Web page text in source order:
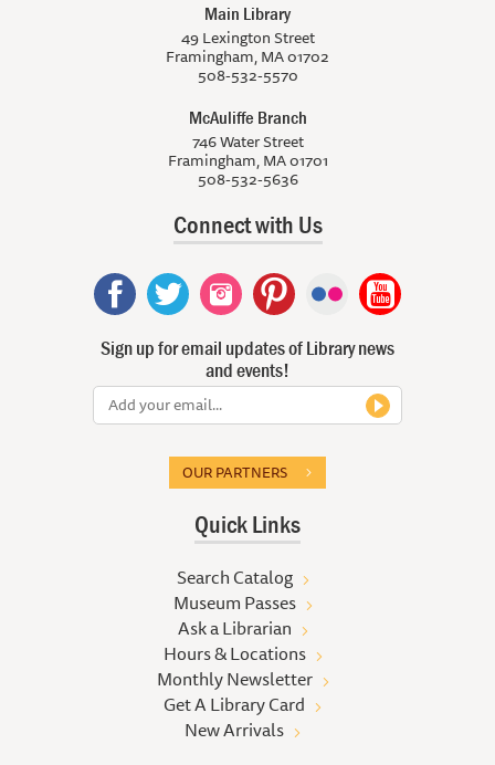
Main Library
49 Lexington Street
Framingham, MA 01702
508-532-5570
McAuliffe Branch
746 Water Street
Framingham, MA 01701
508-532-5636
Connect with Us
Sign up for email updates of Library news
and events!
OUR PARTNERS
Quick Links
Search Catalog
Museum Passes
Ask a Librarian
Hours & Locations
Monthly Newsletter
Get A Library Card
New Arrivals